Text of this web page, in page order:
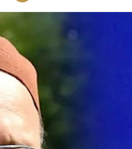
Twitter